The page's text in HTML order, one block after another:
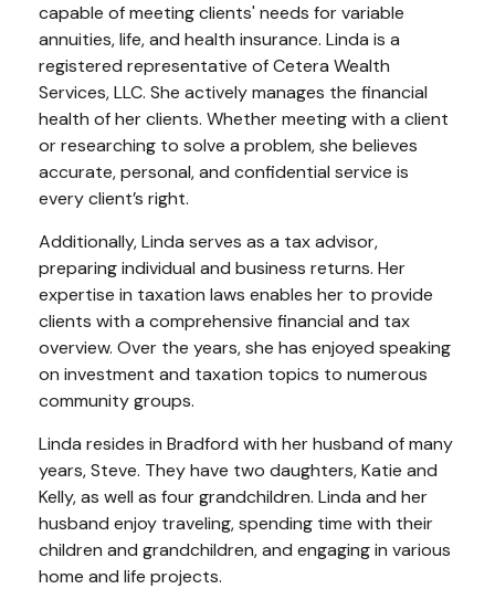
capable of meeting clients' needs for variable
annuities, life, and health insurance. Linda is a
registered representative of Cetera Wealth
Services, LLC. She actively manages the financial
health of her clients. Whether meeting with a client
or researching to solve a problem, she believes
accurate, personal, and confidential service is
every client’s right.
Additionally, Linda serves as a tax advisor,
preparing individual and business returns. Her
expertise in taxation laws enables her to provide
clients with a comprehensive financial and tax
overview. Over the years, she has enjoyed speaking
on investment and taxation topics to numerous
community groups.
Linda resides in Bradford with her husband of many
years, Steve. They have two daughters, Katie and
Kelly, as well as four grandchildren. Linda and her
husband enjoy traveling, spending time with their
children and grandchildren, and engaging in various
home and life projects.